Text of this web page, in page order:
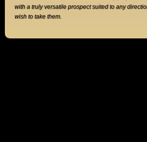
with a truly versatile prospect suited to any
wish to take them.